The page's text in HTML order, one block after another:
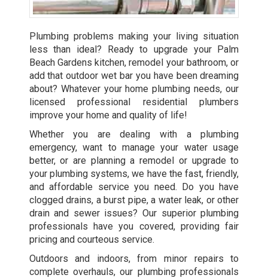
Plumbing problems making your living situation
less than ideal? Ready to upgrade your Palm
Beach Gardens kitchen, remodel your bathroom, or
add that outdoor wet bar you have been dreaming
about? Whatever your home plumbing needs, our
licensed professional residential plumbers
improve your home and quality of life!
Whether you are dealing with a plumbing
emergency, want to manage your water usage
better, or are planning a remodel or upgrade to
your plumbing systems, we have the fast, friendly,
and affordable service you need. Do you have
clogged drains, a burst pipe, a water leak, or other
drain and sewer issues? Our superior plumbing
professionals have you covered, providing fair
pricing and courteous service.
Outdoors and indoors, from minor repairs to
complete overhauls, our plumbing professionals